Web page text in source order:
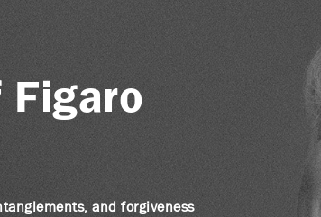
Figaro
and forgiveness